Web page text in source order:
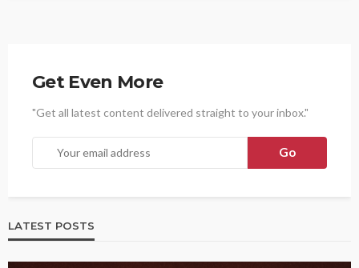
Get Even More
"Get all latest content delivered straight to your inbox."
LATEST POSTS